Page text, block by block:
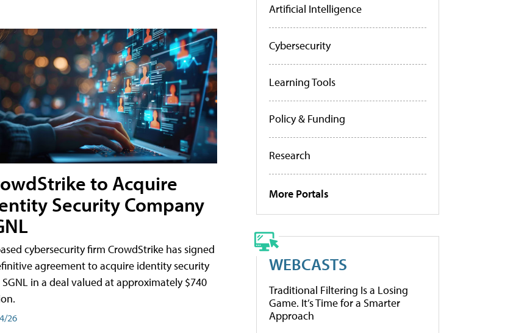
to Acquire
Security Company
cybersecurity firm CrowdStrike has signed
agreement to acquire identity security
in a deal valued at approximately $740
26
Artificial Intelligence
Cybersecurity
Learning Tools
Policy & Funding
Research
More Portals
WEBCASTS
Traditional Filtering Is a Losing
Game. It’s Time for a Smarter
Approach